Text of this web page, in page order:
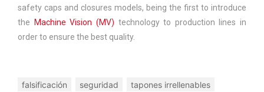
safety caps and closures models, being the first to introduce
the
Machine Vision (MV) technology to production lines in
order to ensure the best quality.
falsificación seguridad tapones irrellenables